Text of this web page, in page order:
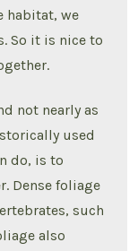
habitat, we
So it is nice to
not nearly as
used
do, is to
Dense foliage
such
also